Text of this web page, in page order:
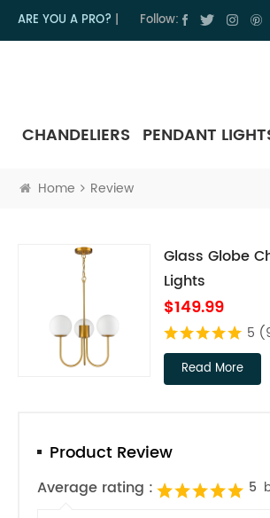
ARE YOU A PRO? Follow:
CHANDELIERS PENDANT
Home Review
Glass Globe
Lights
$149.99
5
Read More
Product Review
Average rating : 5